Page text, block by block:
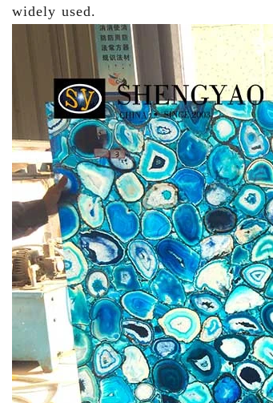
widely used.